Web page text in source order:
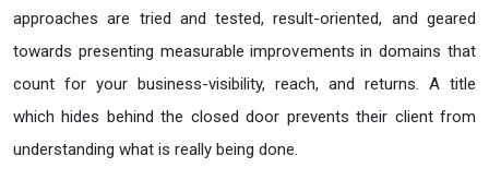
approaches are tried and tested, result-oriented, and geared
towards presenting measurable improvements in domains that
count for your business-visibility, reach, and returns. A title
which hides behind the closed door prevents their client from
understanding what is really being done.